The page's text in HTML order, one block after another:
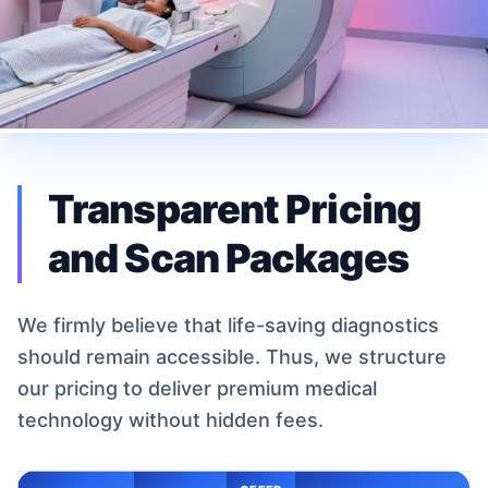
Transparent Pricing
and Scan Packages
We firmly believe that life-saving diagnostics
should remain accessible. Thus, we structure
our pricing to deliver premium medical
technology without hidden fees.